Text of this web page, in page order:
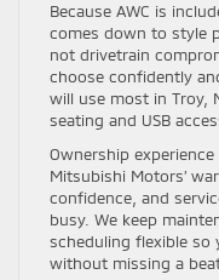
Because AWC is
comes down to style
not drivetrain
choose confidently
will use most in Troy,
seating and USB
Ownership
Mitsubishi Motors’
confidence, and
busy. We keep
scheduling flexible
without missing a